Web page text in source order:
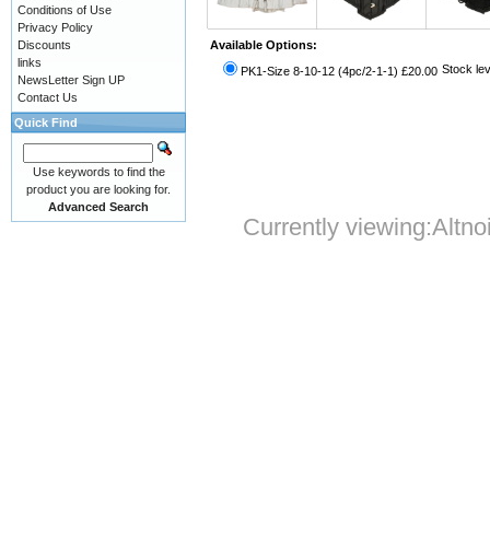
Available Options:
PK1-Size 8-10-12 (4pc/2-1-1) £20.00 Stock
Currently viewing:
Conditions of Use
Privacy Policy
Discounts
links
NewsLetter Sign UP
Contact Us
Quick Find
Use keywords to find the
product you are looking for.
Advanced Search